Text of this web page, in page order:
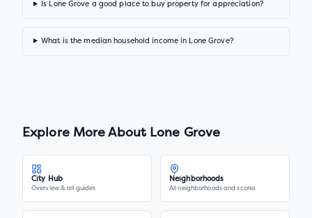
Is Lone Grove a good place to buy property for appreciation?
What is the median household income in Lone Grove?
Explore More About Lone Grove
City Hub
Overview & all guides
Neighborhoods
All neighborhoods and scores